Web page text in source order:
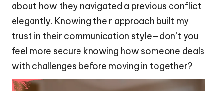
about how they navigated a previous conflict
elegantly. Knowing their approach built my
trust in their communication style—don’t you
feel more secure knowing how someone deals
with challenges before moving in together?